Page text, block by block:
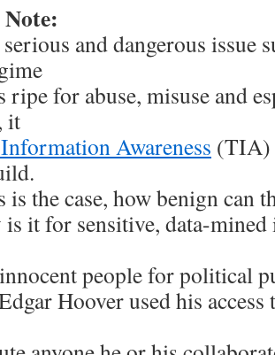
and dangerous issue
ripe for abuse, misuse and
it
Awareness (TIA)
is the case, how benign can
is it for sensitive, data-
people for political
Hoover used his